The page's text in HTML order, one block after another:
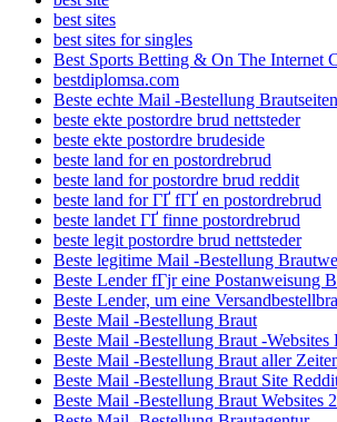
best sites
best sites for singles
Best Sports Betting & On The Internet
bestdiplomsa.com
Beste echte Mail -Bestellung Brautseiten
beste ekte postordre brud nettsteder
beste ekte postordre brudeside
beste land for en postordrebrud
beste land for postordre brud reddit
beste land for ГҐ fГҐ en postordrebrud
beste landet ГҐ finne postordrebrud
beste legit postordre brud nettsteder
Beste legitime Mail -Bestellung
Beste Lender fГјr eine Postanweisung
Beste Lender, um eine
Beste Mail -Bestellung Braut
Beste Mail -Bestellung Braut -Websites
Beste Mail -Bestellung Braut aller
Beste Mail -Bestellung Braut Site
Beste Mail -Bestellung Braut Websites